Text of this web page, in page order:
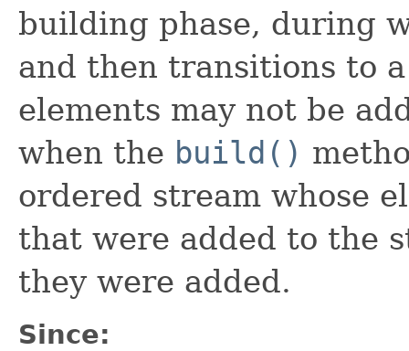
building phase, during
and then transitions to
elements may not be
when the build()
ordered stream whose
that were added to the
they were added.
Since: